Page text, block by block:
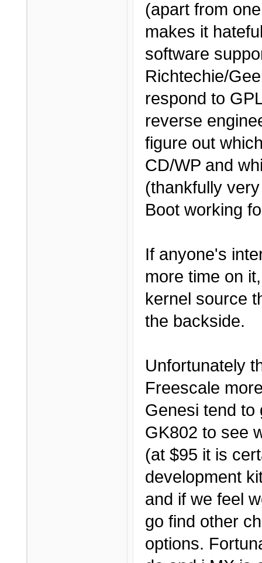
(apart from
makes it
software
Richtechie/
respond to
reverse
figure out
CD/WP and
(thankfully
Boot working
If anyone's
more time on
kernel source
the backside.
Unfortunately
Freescale
Genesi tend to
GK802 to see
(at $95 it is
development
and if we feel
go find other
options.